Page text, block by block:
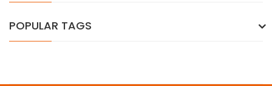
POPULAR TAGS